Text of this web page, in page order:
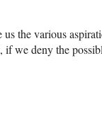
the various
we deny the